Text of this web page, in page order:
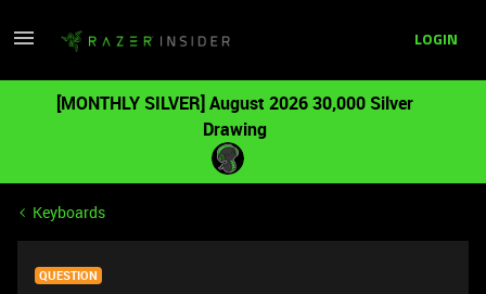
LOGIN
[MONTHLY SILVER] August 2026 30,000 Silver
Drawing
Keyboards
QUESTION